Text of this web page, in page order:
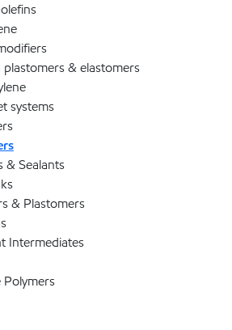
plastomers & elastomers
systems
& Sealants
& Plastomers
Intermediates